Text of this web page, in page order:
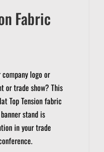
Fabric
logo or
or trade show? This
Top Tension fabric
stand is
in your trade